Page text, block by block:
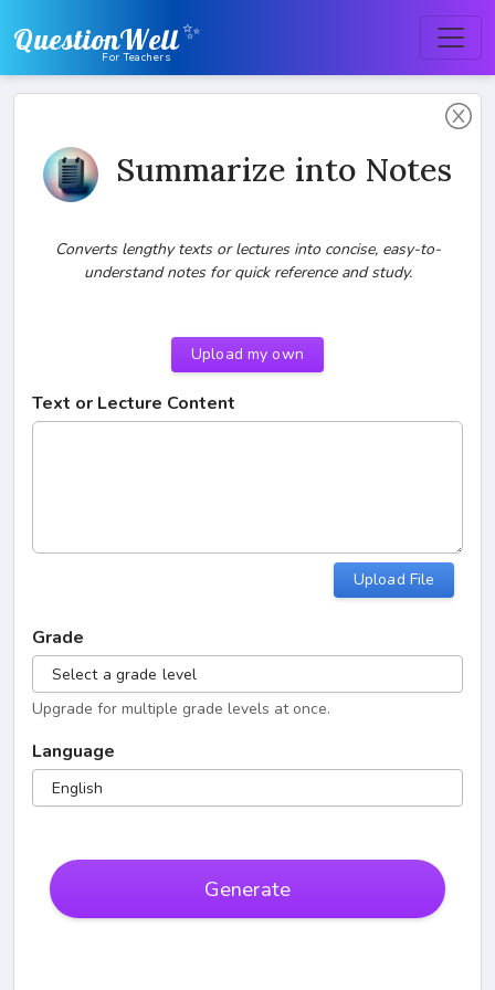
QuestionWell✨
For Teachers
Summarize into Notes
Converts lengthy texts or lectures into concise, easy-to-
understand notes for quick reference and study.
Upload my own
Text or Lecture Content
Upload File
Grade
Select a grade level
Upgrade for multiple grade levels at once.
Language
English
Generate